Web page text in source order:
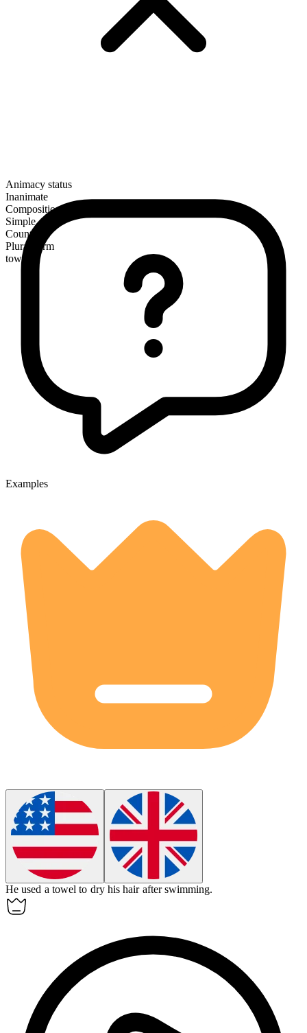
Animacy status
Inanimate
Composition
Simple
Countable
Plural form
towels
Examples
He used a towel to dry his hair after swimming.